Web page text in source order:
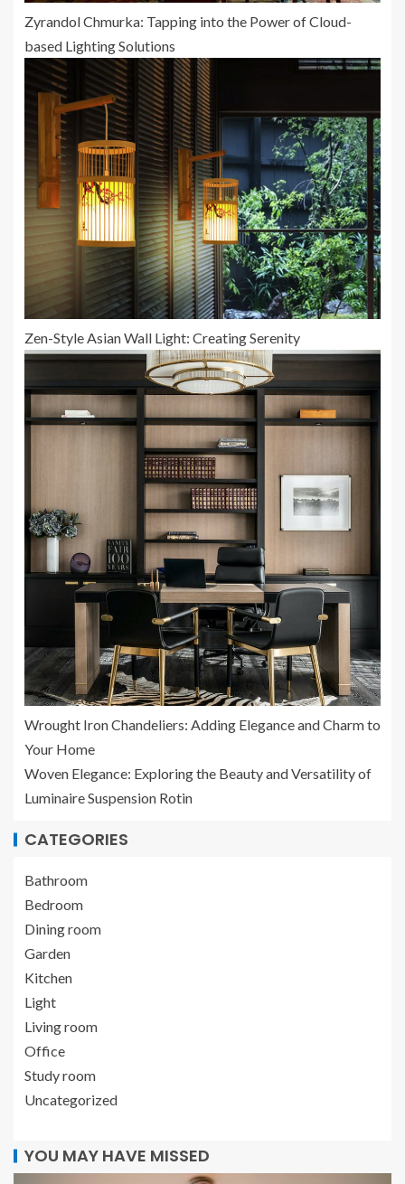
Zyrandol Chmurka: Tapping into the Power of Cloud-
based Lighting Solutions
Zen-Style Asian Wall Light: Creating Serenity
Wrought Iron Chandeliers: Adding Elegance and Charm to
Your Home
Woven Elegance: Exploring the Beauty and Versatility of
Luminaire Suspension Rotin
CATEGORIES
Bathroom
Bedroom
Dining room
Garden
Kitchen
Light
Living room
Office
Study room
Uncategorized
YOU MAY HAVE MISSED